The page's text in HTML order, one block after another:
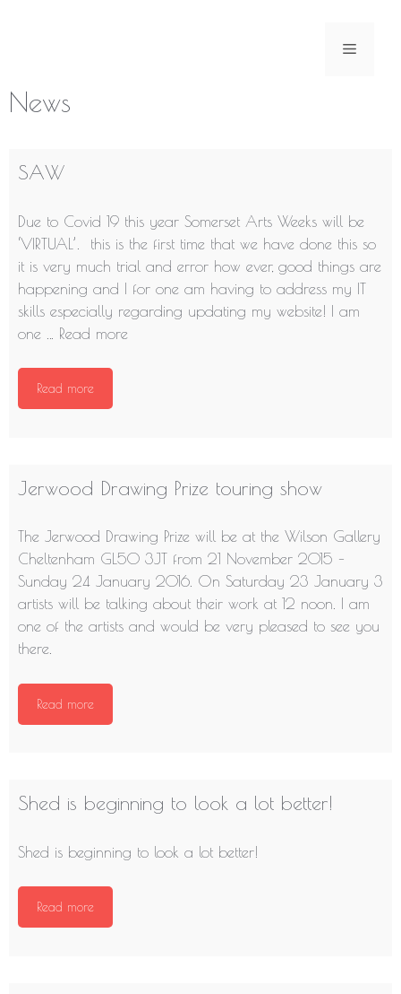
Menu
News
SAW
Due to Covid 19 this year Somerset Arts Weeks will be
‘VIRTUAL’. this is the first time that we have done this so
it is very much trial and error how ever, good things are
happening and I for one am having to address my IT
skills especially regarding updating my website! I am
one … Read more
Read more
Jerwood Drawing Prize touring show
The Jerwood Drawing Prize will be at the Wilson Gallery
Cheltenham GL50 3JT from 21 November 2015 –
Sunday 24 January 2016. On Saturday 23 January 3
artists will be talking about their work at 12 noon. I am
one of the artists and would be very pleased to see you
there.
Read more
Shed is beginning to look a lot better!
Shed is beginning to look a lot better!
Read more